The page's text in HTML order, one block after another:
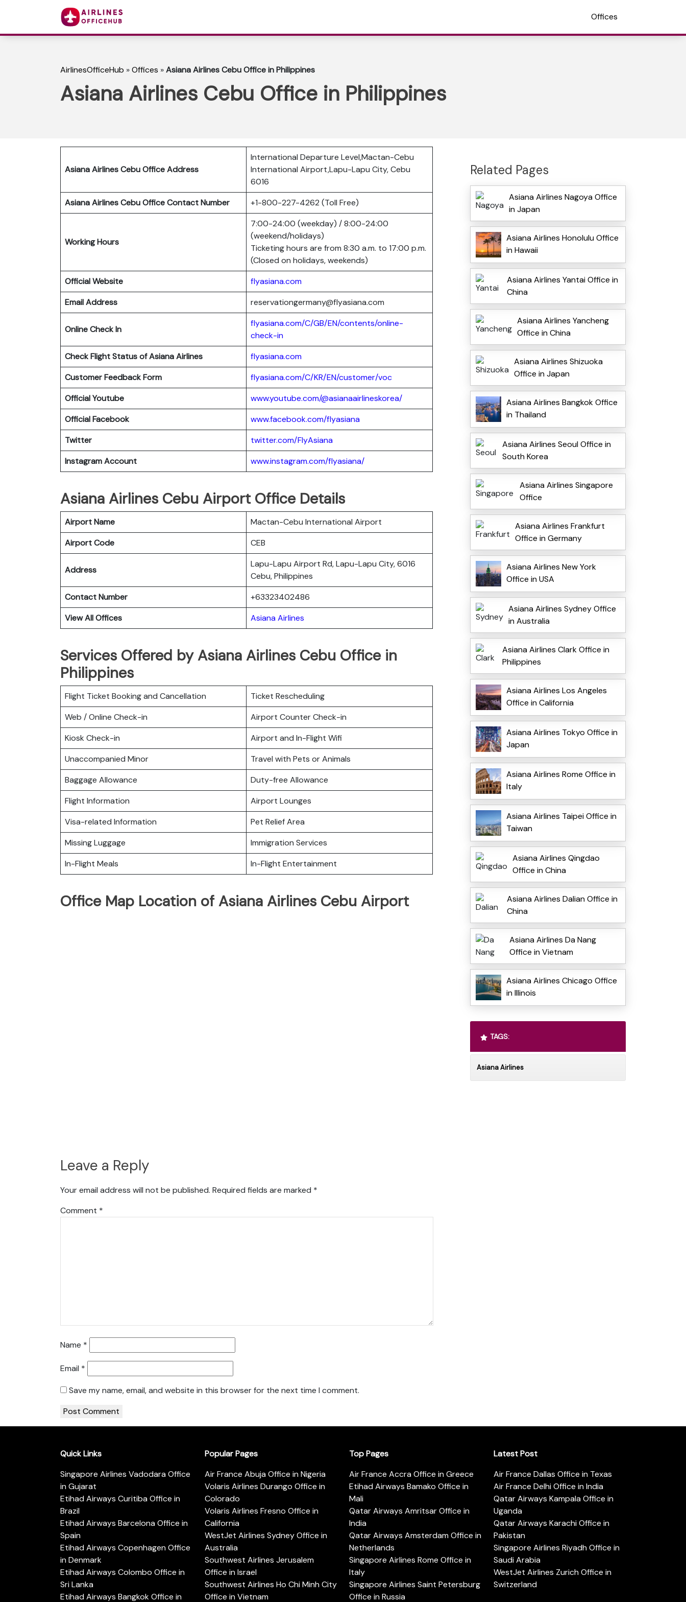
Offices
AirlinesOfficeHub »Offices »Asiana Airlines Cebu Office in Philippines
Asiana Airlines Cebu Office in Philippines
Asiana Airlines Cebu Office Address
International Departure Level,Mactan-Cebu
International Airport,Lapu-Lapu City, Cebu
6016
Asiana Airlines Cebu Office Contact Number
+1-800-227-4262 (Toll Free)
Working Hours
7:00-24:00 (weekday) / 8:00-24:00
(weekend/holidays)
Ticketing hours are from 8:30 a.m. to 17:00 p.m.
(Closed on holidays, weekends)
Official Website
flyasiana.com
Email Address
reservationgermany@flyasiana.com
Online Check In
flyasiana.com/C/GB/EN/contents/online-
check-in
Check Flight Status of Asiana Airlines
flyasiana.com
Customer Feedback Form
flyasiana.com/C/KR/EN/customer/voc
Official Youtube
www.youtube.com/@asianaairlineskorea/
Official Facebook
www.facebook.com/flyasiana
Twitter
twitter.com/FlyAsiana
Instagram Account
www.instagram.com/flyasiana/
Asiana Airlines Cebu Airport Office Details
Airport Name
Mactan-Cebu International Airport
Airport Code
CEB
Address
Lapu-Lapu Airport Rd, Lapu-Lapu City, 6016
Cebu, Philippines
Contact Number
+63323402486
View All Offices
Asiana Airlines
Services Offered by Asiana Airlines Cebu Office in
Philippines
Flight Ticket Booking and Cancellation
Ticket Rescheduling
Web / Online Check-in
Airport Counter Check-in
Kiosk Check-in
Airport and In-Flight Wifi
Unaccompanied Minor
Travel with Pets or Animals
Baggage Allowance
Duty-free Allowance
Flight Information
Airport Lounges
Visa-related Information
Pet Relief Area
Missing Luggage
Immigration Services
In-Flight Meals
In-Flight Entertainment
Office Map Location of Asiana Airlines Cebu Airport
Leave a Reply
Your email address will not be published. Required fields are marked *
Comment *
Name *
Email *
Save my name, email, and website in this browser for the next time I comment.
Related Pages
Asiana Airlines Nagoya Office
in Japan
Asiana Airlines Honolulu Office
in Hawaii
Asiana Airlines Yantai Office in
China
Asiana Airlines Yancheng
Office in China
Asiana Airlines Shizuoka
Office in Japan
Asiana Airlines Bangkok Office
in Thailand
Asiana Airlines Seoul Office in
South Korea
Asiana Airlines Singapore
Office
Asiana Airlines Frankfurt
Office in Germany
Asiana Airlines New York
Office in USA
Asiana Airlines Sydney Office
in Australia
Asiana Airlines Clark Office in
Philippines
Asiana Airlines Los Angeles
Office in California
Asiana Airlines Tokyo Office in
Japan
Asiana Airlines Rome Office in
Italy
Asiana Airlines Taipei Office in
Taiwan
Asiana Airlines Qingdao
Office in China
Asiana Airlines Dalian Office in
China
Asiana Airlines Da Nang
Office in Vietnam
Asiana Airlines Chicago Office
in Illinois
TAGS:
Asiana Airlines
Quick Links
Singapore Airlines Vadodara Office
in Gujarat
Etihad Airways Curitiba Office in
Brazil
Etihad Airways Barcelona Office in
Spain
Etihad Airways Copenhagen Office
in Denmark
Etihad Airways Colombo Office in
Sri Lanka
Etihad Airways Bangkok Office in
Popular Pages
Air France Abuja Office in Nigeria
Volaris Airlines Durango Office in
Colorado
Volaris Airlines Fresno Office in
California
WestJet Airlines Sydney Office in
Australia
Southwest Airlines Jerusalem
Office in Israel
Southwest Airlines Ho Chi Minh City
Office in Vietnam
Top Pages
Air France Accra Office in Greece
Etihad Airways Bamako Office in
Mali
Qatar Airways Amritsar Office in
India
Qatar Airways Amsterdam Office in
Netherlands
Singapore Airlines Rome Office in
Italy
Singapore Airlines Saint Petersburg
Office in Russia
Latest Post
Air France Dallas Office in Texas
Air France Delhi Office in India
Qatar Airways Kampala Office in
Uganda
Qatar Airways Karachi Office in
Pakistan
Singapore Airlines Riyadh Office in
Saudi Arabia
WestJet Airlines Zurich Office in
Switzerland